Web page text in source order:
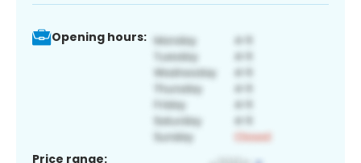
Opening hours:
Price range: